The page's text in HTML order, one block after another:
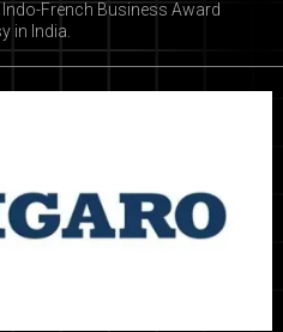
French Business Award
in India.